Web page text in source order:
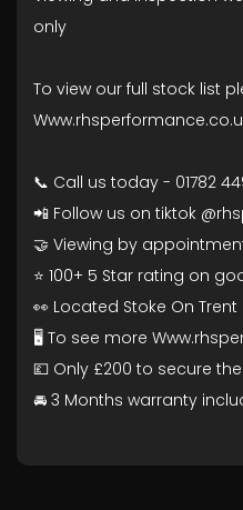
only
To view our full stock list
📞 Call us today - 01782
📲 Follow us on tiktok
🤝 Viewing by
⭐ 100+ 5 Star rating on
👀 Located Stoke On Trent
🖥️ To see more
💷 Only £200 to secure
🚘 3 Months warranty